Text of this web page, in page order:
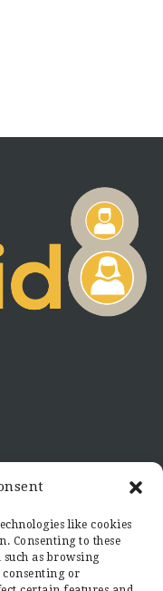
like cookies
Consenting to these
such as browsing
consenting or